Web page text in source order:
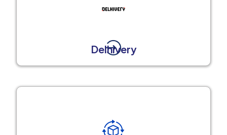
Delhivery